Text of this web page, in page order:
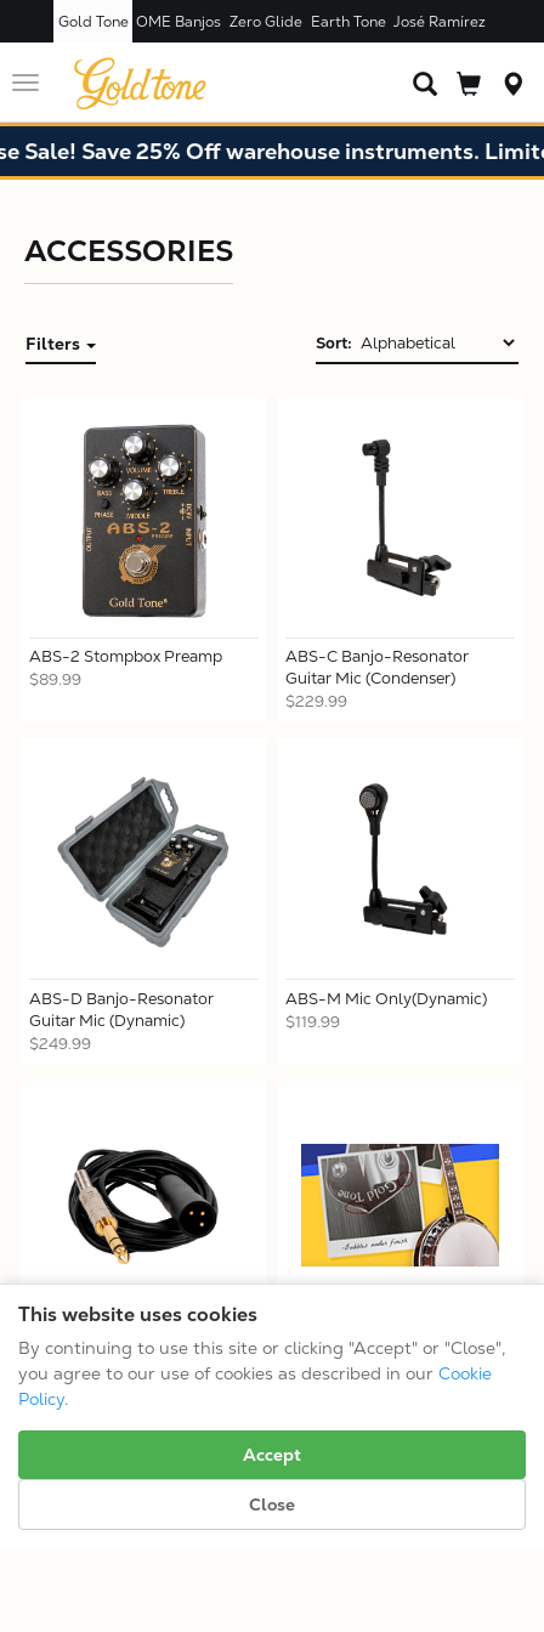
Gold Tone OME Banjos Zero Glide Earth Tone José Ramírez
This website uses cookies
By continuing to use this site or clicking "Accept" or "Close",
you agree to our use of cookies as described in our Cookie
Policy.
Accept
Close
Toggle
navigation
Sale! Save 25% Off warehouse instruments.
ACCESSORIES
Sort:
Filters
ABS-2 Stompbox Preamp
$89.99
ABS-C Banjo-Resonator
Guitar Mic (Condenser)
$229.99
ABS-D Banjo-Resonator
Guitar Mic (Dynamic)
$249.99
ABS-M Mic Only(Dynamic)
$119.99
Adapter Cable for ABS-C
$29.99
Open-Box Like-New Options
No more results.